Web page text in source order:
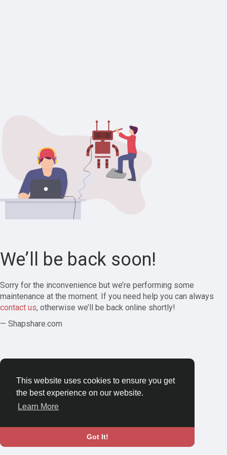
This website uses cookies to ensure you get
the best experience on our website.
Learn More
Got It!
We’ll be back soon!
Sorry for the inconvenience but we’re performing some
maintenance at the moment. If you need help you can always
contact us, otherwise we’ll be back online shortly!
— Shapshare.com